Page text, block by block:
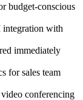
budget-conscious
integration with
immediately
for sales team
conferencing